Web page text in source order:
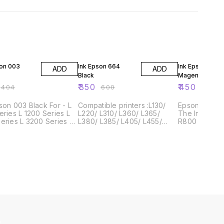
003
₹404
ADD
003 Black For - L
L 1200 Series L
L 3200 Series L
Ink Epson 664
Black
₹350 ₹600
ADD
Compatible printers :L130/
L220/ L310/ L360/ L365/
L380/ L385/ L405/ L455/
Ink Epson 003
Magenta
₹450
Epson
The Ink
R800 is a